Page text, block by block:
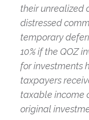
their unrealized
distressed
temporary
10% if the QOZ
for investments
taxpayers
taxable income
original